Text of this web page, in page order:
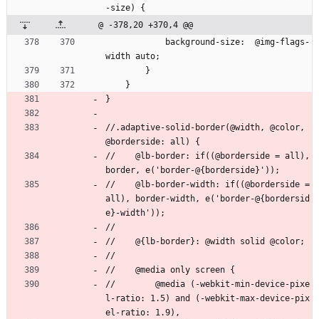
-size) {
@ -378,20 +370,4 @@
width auto;
        }
    }
}
//.adaptive-solid-border(@width, @color,
@borderside: all) {
//    @lb-border: if((@borderside = all),
border, e('border-@{borderside}'));
//    @lb-border-width: if((@borderside =
all), border-width, e('border-@{bordersid
e}-width'));
//
//    @{lb-border}: @width solid @color;
//
//    @media only screen {
//        @media (-webkit-min-device-pixe
l-ratio: 1.5) and (-webkit-max-device-pix
el-ratio: 1.9),